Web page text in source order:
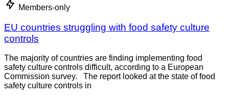
Members-only
EU countries struggling with food safety culture
controls
The majority of countries are finding implementing food
safety culture controls difficult, according to a European
Commission survey. The report looked at the state of food
safety culture controls in